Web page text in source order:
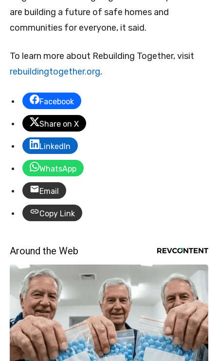
are building a future of safe homes and
communities for everyone, it said.
To learn more about Rebuilding Together, visit
rebuildingtogether.org.
Facebook
Share on X
LinkedIn
WhatsApp
Email
Copy Link
Around the Web